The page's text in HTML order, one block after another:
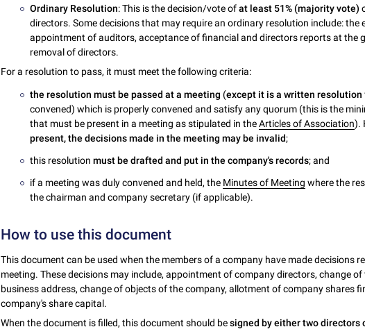
Ordinary Resolution: This is the decision/vote ofat least 51% (majority vote)
directors. Some decisions that may require an ordinary resolution include: the
appointment of auditors, acceptance of financial and directors reports at the
removal of directors.
For a resolution to pass, it must meet the following criteria:
the resolution must be passed at a meeting (except it is a written resolution
convened) which is properly convened and satisfy any quorum (this is the
that must be present in a meeting as stipulated in theArticles of Association).
present, the decisions made in the meeting may be invalid;
this resolutionmust be drafted and put in the company's records; and
if a meeting was duly convened and held, the Minutes of Meeting where the
the chairman and company secretary (if applicable).
How to use this document
This document can be used when the members of a company have made decisions
meeting. These decisions may include, appointment of company directors, change
business address, change of objects of the company, allotment of company shares
company's share capital.
When the document is filled, this document should besigned by eithertwo directors